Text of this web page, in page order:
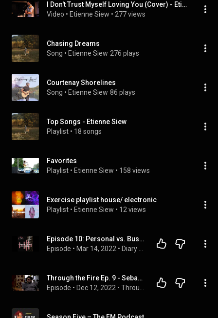
I Don't Trust Myself Loving You (Cover) - Etienne Siew
Video • Etienne Siew • 277 views
Chasing Dreams
Song • Etienne Siew 276 plays
Courtenay Shorelines
Song • Etienne Siew 86 plays
Top Songs - Etienne Siew
Playlist • 18 songs
Favorites
Playlist • Etienne Siew • 158 views
Exercise playlist house/ electronic
Playlist • Etienne Siew • 12 views
Episode 10: Personal vs. Business, Top 5 Guitarists and Jon doesn’t know who???
Episode • Mar 14, 2022 •
Through the Fire Ep. 9 - Sebastian Gaskin
Episode • Dec 12, 2022 •